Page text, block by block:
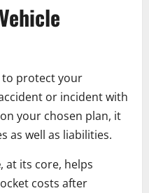
to protect your
or incident with
your chosen plan, it
as well as liabilities.
, at its core, helps
costs after